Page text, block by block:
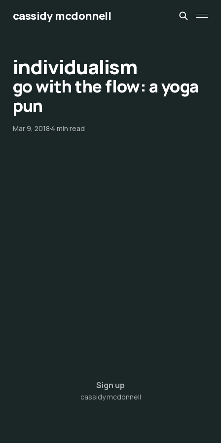
cassidy mcdonnell
individualism
go with the flow: a yoga
pun
Mar 9, 20184 min read
Sign up
cassidy mcdonnell